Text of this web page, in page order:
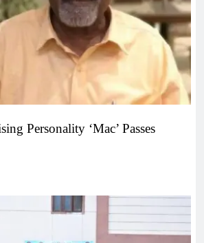
Personality ‘Mac’ Passes